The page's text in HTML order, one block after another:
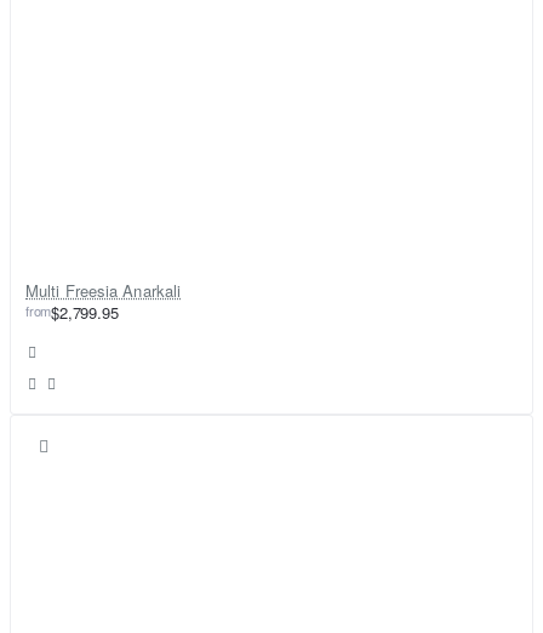
Multi Freesia Anarkali
from$2,799.95